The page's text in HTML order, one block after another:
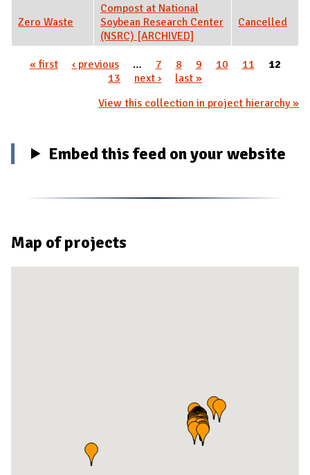
Zero Waste
Compost at National
Soybean Research Center
(NSRC) [ARCHIVED]
Cancelled
« first ‹ previous … 7 8 9 10 11
12
13
next ›
last »
View this collection in project hierarchy »
Embed this feed on your website
Map of projects